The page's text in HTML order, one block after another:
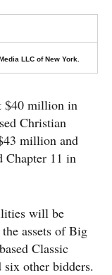
LLC of New York.
$40 million in
Christian
million and
Chapter 11 in
will be
assets of Big
Classic
other bidders.